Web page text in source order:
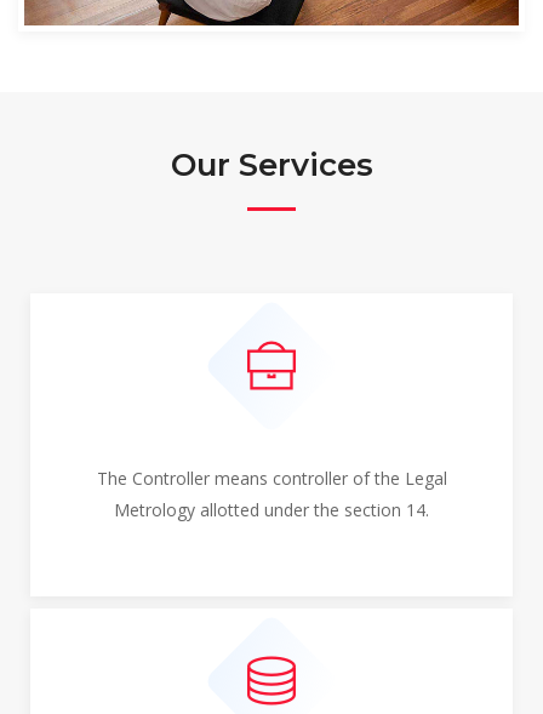
Our Services
The Controller means controller of the Legal
Metrology allotted under the section 14.